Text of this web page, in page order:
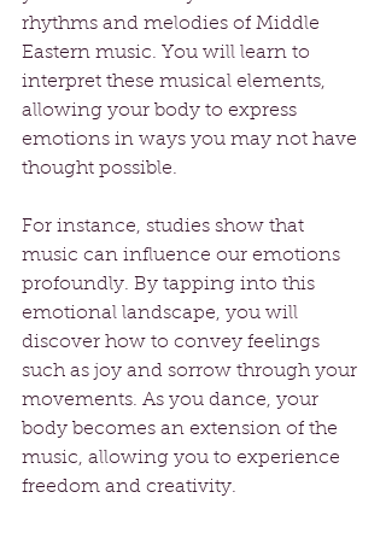
rhythms and melodies of Middle
Eastern music. You will learn to
interpret these musical elements,
allowing your body to express
emotions in ways you may not have
thought possible.
For instance, studies show that
music can influence our emotions
profoundly. By tapping into this
emotional landscape, you will
discover how to convey feelings
such as joy and sorrow through your
movements. As you dance, your
body becomes an extension of the
music, allowing you to experience
freedom and creativity.